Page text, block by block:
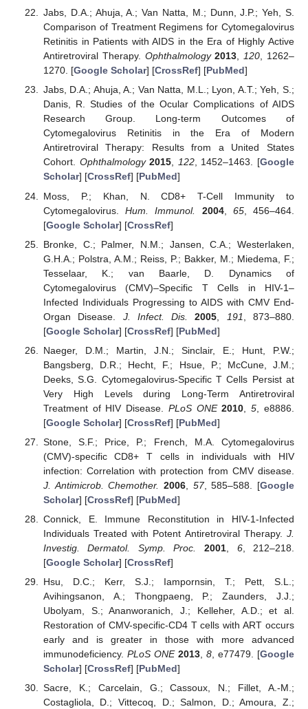
Jabs, D.A.; Ahuja, A.; Van Natta, M.; Dunn, J.P.; Yeh, S.
Comparison of Treatment Regimens for Cytomegalovirus
Retinitis in Patients with AIDS in the Era of Highly Active
Antiretroviral Therapy. Ophthalmology 2013,120, 1262–
1270. [Google Scholar] [CrossRef] [PubMed]
Jabs, D.A.; Ahuja, A.; Van Natta, M.L.; Lyon, A.T.; Yeh, S.;
Danis, R. Studies of the Ocular Complications of AIDS
Research Group. Long-term Outcomes of
Cytomegalovirus Retinitis in the Era of Modern
Antiretroviral Therapy: Results from a United States
Cohort. Ophthalmology 2015, 122, 1452–1463. [Google
Scholar] [CrossRef] [PubMed]
Moss, P.; Khan, N. CD8+ T-Cell Immunity to
Cytomegalovirus.Hum. Immunol. 2004, 65, 456–464.
[Google Scholar] [CrossRef]
Bronke, C.; Palmer, N.M.; Jansen, C.A.; Westerlaken,
G.H.A.; Polstra, A.M.; Reiss, P.; Bakker, M.; Miedema, F.;
Tesselaar, K.; van Baarle, D. Dynamics of
Cytomegalovirus (CMV)–Specific T Cells in HIV-1–
Infected Individuals Progressing to AIDS with CMV End-
Organ Disease. J. Infect. Dis. 2005 191
, 873–880.
[Google Scholar] [CrossRef] [PubMed]
Naeger, D.M.; Martin, J.N.; Sinclair, E.; Hunt, P.W.;
Bangsberg, D.R.; Hecht, F.; Hsue, P.; McCune, J.M.;
Deeks, S.G. Cytomegalovirus-Specific T Cells Persist at
Very High Levels during Long-Term Antiretroviral
Treatment of HIV Disease. PLoS ONE 2010 ,5 , e8886.
[Google Scholar] [CrossRef] [PubMed]
Stone, S.F.; Price, P.; French, M.A. Cytomegalovirus
(CMV)-specific CD8+ T cells in individuals with HIV
infection: Correlation with protection from CMV disease.
J. Antimicrob. Chemother.
2006, 57, 585–588. [Google
Scholar] [CrossRef] [PubMed]
Connick, E. Immune Reconstitution in HIV-1-Infected
Individuals Treated with Potent Antiretroviral Therapy. J.
Investig. Dermatol. Symp. Proc.
2001, 6, 212–218.
[Google Scholar] [CrossRef]
Hsu, D.C.; Kerr, S.J.; Iampornsin, T.; Pett, S.L.;
Avihingsanon, A.; Thongpaeng, P.; Zaunders, J.J.;
Ubolyam, S.; Ananworanich, J.; Kelleher, A.D.; et al.
Restoration of CMV-specific-CD4 T cells with ART occurs
early and is greater in those with more advanced
immunodeficiency. PLoS ONE 2013,8 , e77479. [Google
Scholar] [CrossRef] [PubMed]
Sacre, K.; Carcelain, G.; Cassoux, N.; Fillet, A.-M.;
Costagliola, D.; Vittecoq, D.; Salmon, D.; Amoura, Z.;